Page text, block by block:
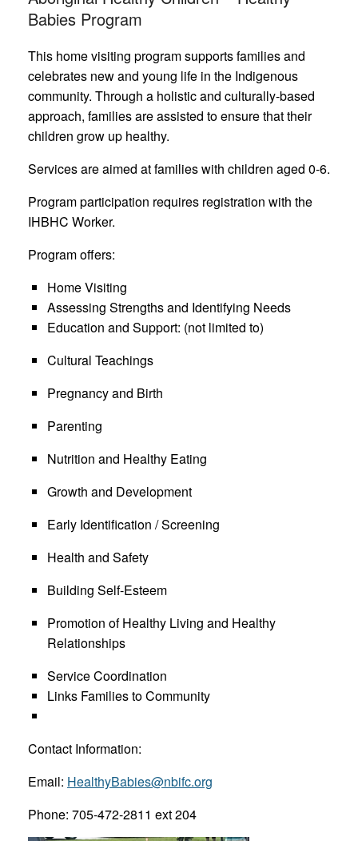
Babies Program
This home visiting program supports families and
celebrates new and young life in the Indigenous
community. Through a holistic and culturally-based
approach, families are assisted to ensure that their
children grow up healthy.
Services are aimed at families with children aged 0-6.
Program participation requires registration with the
IHBHC Worker.
Program offers:
Home Visiting
Assessing Strengths and Identifying Needs
Education and Support: (not limited to)
Cultural Teachings
Pregnancy and Birth
Parenting
Nutrition and Healthy Eating
Growth and Development
Early Identification / Screening
Health and Safety
Building Self-Esteem
Promotion of Healthy Living and Healthy
Relationships
Service Coordination
Links Families to Community
Contact Information:
Email: HealthyBabies@nbifc.org
Phone: 705-472-2811 ext 204